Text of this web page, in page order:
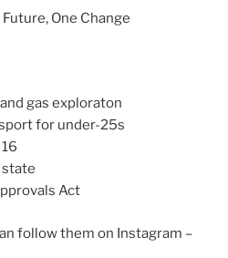
One Change
gas exploraton
for under-25s
state
Act
follow them on Instagram –